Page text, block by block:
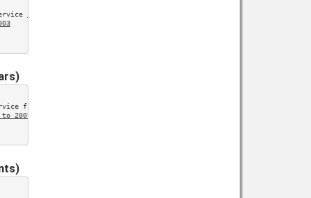
from
2007